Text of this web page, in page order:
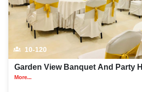
10-120
Garden View Banquet And Party
More...